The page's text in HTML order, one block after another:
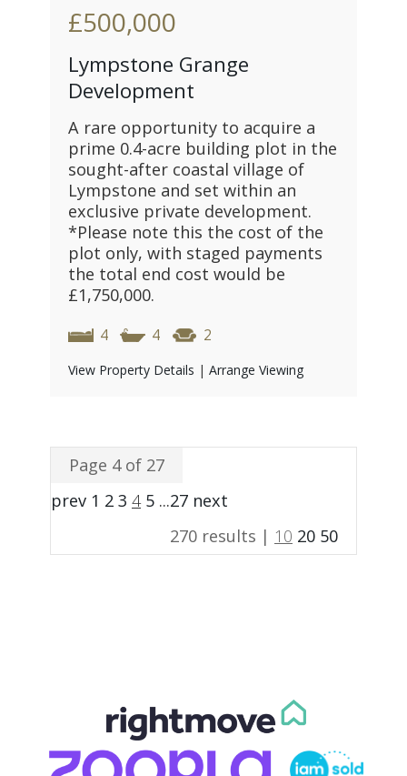
£500,000
Lympstone Grange
Development
A rare opportunity to acquire a
prime 0.4-acre building plot in the
sought-after coastal village of
Lympstone and set within an
exclusive private development.
*Please note this the cost of the
plot only, with staged payments
the total end cost would be
£1,750,000.
4 4 2
View Property Details | Arrange Viewing
Page 4 of 27
prev 1 2 3 4 5 ...27 next
270 results | 10 20 50